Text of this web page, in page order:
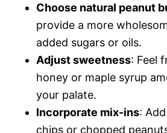
Choose natural peanut
provide a more
added sugars or oils.
Adjust sweetness: Feel
honey or maple syrup
your palate.
Incorporate mix-ins:
chips or chopped